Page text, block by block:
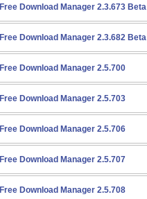
Free Download Manager 2.3.673 Beta
Free Download Manager 2.3.682 Beta
Free Download Manager 2.5.700
Free Download Manager 2.5.703
Free Download Manager 2.5.706
Free Download Manager 2.5.707
Free Download Manager 2.5.708